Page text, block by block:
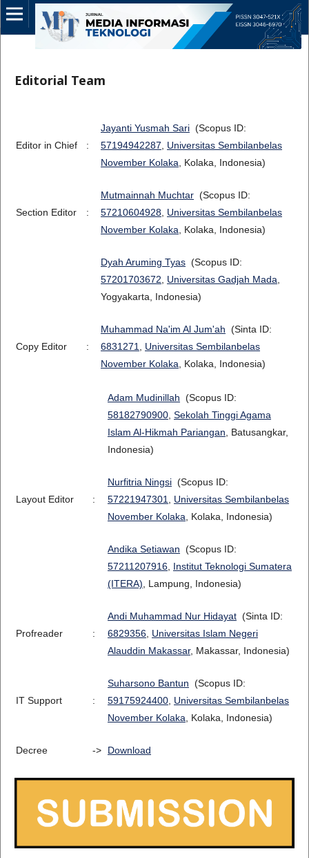
Editorial Team
Editor in Chief :
Jayanti Yusmah Sari (Scopus ID:
57194942287
Universitas Sembilanbelas
November Kolaka , Kolaka, Indonesia)
Section Editor :
Mutmainnah Muchtar (Scopus ID:
57210604928 Universitas Sembilanbelas
November Kolaka , Kolaka, Indonesia)
Dyah Aruming Tyas (Scopus ID:
57201703672
Universitas Gadjah Mada
Yogyakarta, Indonesia)
Copy Editor :
Muhammad Na'im Al Jum'ah (Sinta ID:
6831271
Universitas Sembilanbelas
November Kolaka , Kolaka, Indonesia)
Adam Mudinillah (Scopus ID:
58182790900 Sekolah Tinggi Agama
Islam Al-Hikmah Pariangan , Batusangkar,
Indonesia)
Layout Editor :
Nurfitria Ningsi (Scopus ID:
57221947301
Universitas Sembilanbelas
November Kolaka , Kolaka, Indonesia)
Andika Setiawan (Scopus ID:
57211207916 Institut Teknologi Sumatera
(ITERA) , Lampung, Indonesia)
Profreader :
Andi Muhammad Nur Hidayat (Sinta ID:
6829356 Universitas Islam Negeri
Alauddin Makassar, Makassar, Indonesia)
IT Support :
Suharsono Bantun (Scopus ID:
59175924400 Universitas Sembilanbelas
November Kolaka , Kolaka, Indonesia)
Decree -> Download